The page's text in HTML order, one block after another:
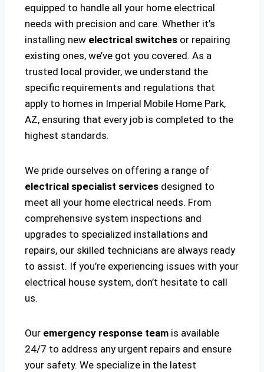
equipped to handle all your home electrical
needs with precision and care. Whether it’s
installing new electrical switches or repairing
existing ones, we’ve got you covered. As a
trusted local provider, we understand the
specific requirements and regulations that
apply to homes in Imperial Mobile Home Park,
AZ, ensuring that every job is completed to the
highest standards.
We pride ourselves on offering a range of
electrical specialist services designed to
meet all your home electrical needs. From
comprehensive system inspections and
upgrades to specialized installations and
repairs, our skilled technicians are always ready
to assist. If you’re experiencing issues with your
electrical house system, don’t hesitate to call
us.
Our emergency response team is available
24/7 to address any urgent repairs and ensure
your safety. We specialize in the latest